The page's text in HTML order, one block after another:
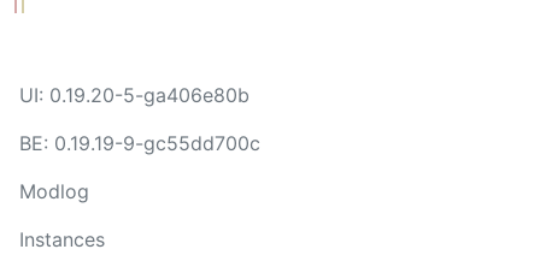
UI: 0.19.20-5-ga406e80b
BE: 0.19.19-9-gc55dd700c
Modlog
Instances